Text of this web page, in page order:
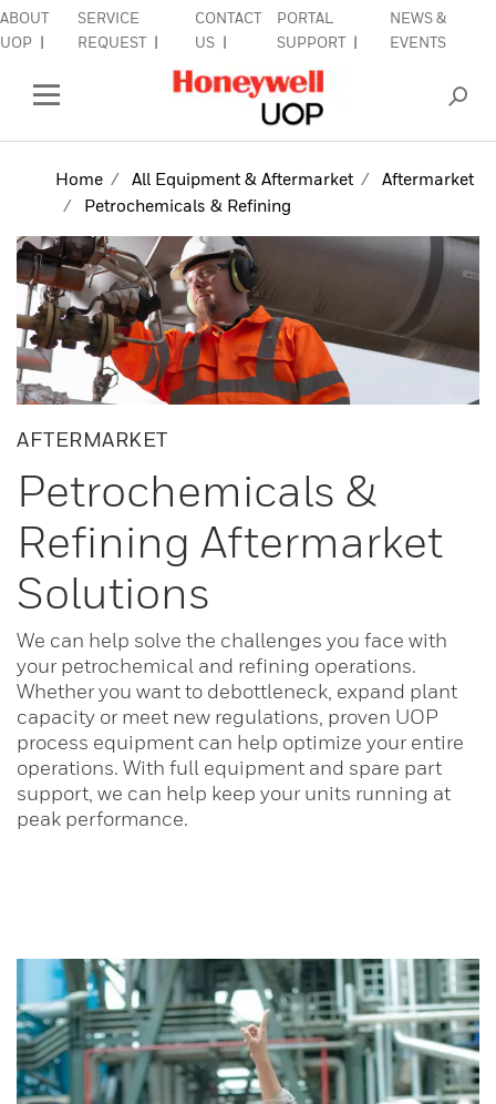
ABOUT
UOP
SERVICE
REQUEST
CONTACT
US
PORTAL
SUPPORT
NEWS &
EVENTS
Side Navigation
EQUIPMENT & AFTERMARKET
SIGN IN TO ACCOUNT
Home All Equipment & Aftermarket
Aftermarket
Petrochemicals & Refining
AFTERMARKET
Petrochemicals &
Refining Aftermarket
Solutions
We can help solve the challenges you face with
your petrochemical and refining operations.
Whether you want to debottleneck, expand plant
capacity or meet new regulations, proven UOP
process equipment can help optimize your entire
operations. With full equipment and spare part
support, we can help keep your units running at
peak performance.